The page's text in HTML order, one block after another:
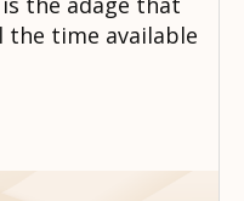
the time available